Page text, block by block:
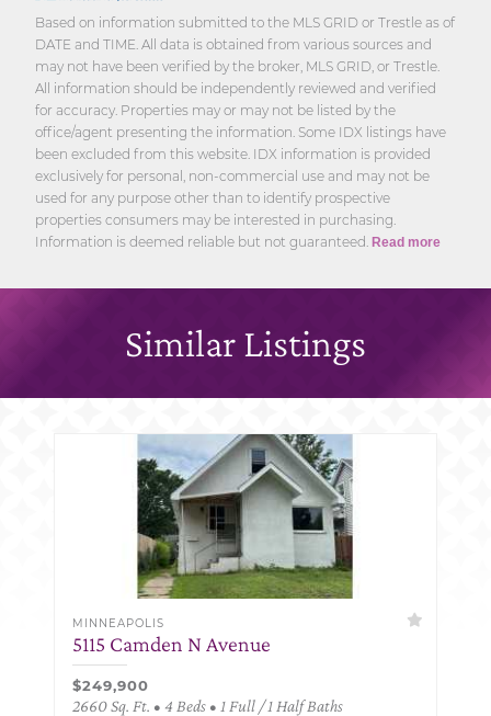
Based on information submitted to the MLS GRID or Trestle as of
DATE and TIME. All data is obtained from various sources and
may not have been verified by the broker, MLS GRID, or Trestle.
All information should be independently reviewed and verified
for accuracy. Properties may or may not be listed by the
office/agent presenting the information. Some IDX listings have
been excluded from this website. IDX information is provided
exclusively for personal, non-commercial use and may not be
used for any purpose other than to identify prospective
properties consumers may be interested in purchasing.
Information is deemed reliable but not guaranteed. Read more
Similar Listings
MINNEAPOLIS
5115 Camden N Avenue
$249,900
2660 Sq. Ft. • 4 Beds • 1 Full / 1 Half Baths